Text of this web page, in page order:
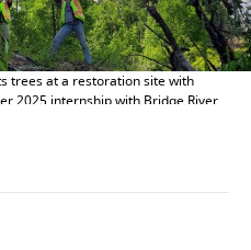
trees at a restoration site with
2025 internship with Bridge River